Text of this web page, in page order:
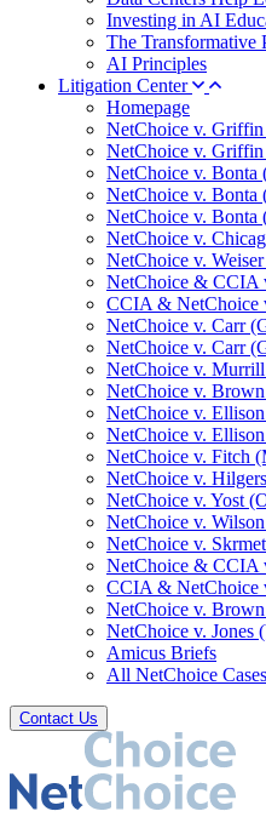
Investing in AI
The Transformative
AI Principles
Litigation Center
Homepage
NetChoice v.
NetChoice v.
NetChoice v. Bonta
NetChoice v. Bonta
NetChoice v.
NetChoice v.
NetChoice v.
NetChoice & CCIA
CCIA & NetChoice
NetChoice v. Carr
NetChoice v. Carr
NetChoice v.
NetChoice v.
NetChoice v.
NetChoice v.
NetChoice v. Fitch
NetChoice v.
NetChoice v. Yost
NetChoice v.
NetChoice v.
NetChoice & CCIA
CCIA & NetChoice
NetChoice v.
NetChoice v. Jones
Amicus Briefs
All NetChoice Cases
Contact Us